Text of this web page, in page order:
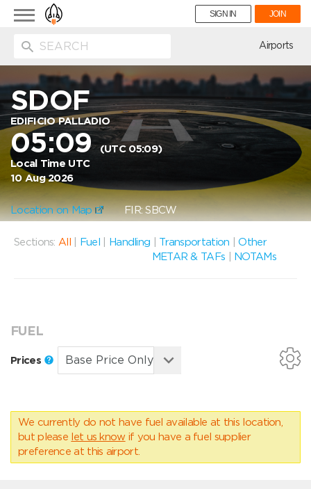
Toggle
navigation
SIGN IN JOIN
Airports
SDOF
EDIFICIO PALLADIO
05:09(UTC 05:09)
Local Time UTC
10 Aug 2026
Location on Map FIR: SBCW
Sections: All Fuel Handling Transportation |Other
METAR & TAFs
NOTAMs
FUEL
Prices
We currently do not have fuel available at this location,
but please let us know if you have a fuel supplier
preference at this airport.